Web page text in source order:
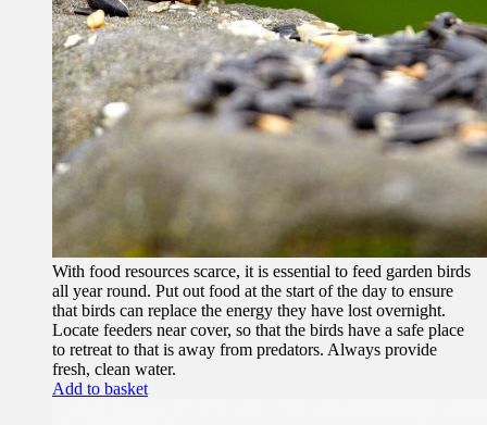
With food resources scarce, it is essential to feed garden birds
all year round. Put out food at the start of the day to ensure
that birds can replace the energy they have lost overnight.
Locate feeders near cover, so that the birds have a safe place
to retreat to that is away from predators. Always provide
fresh, clean water.
Add to basket